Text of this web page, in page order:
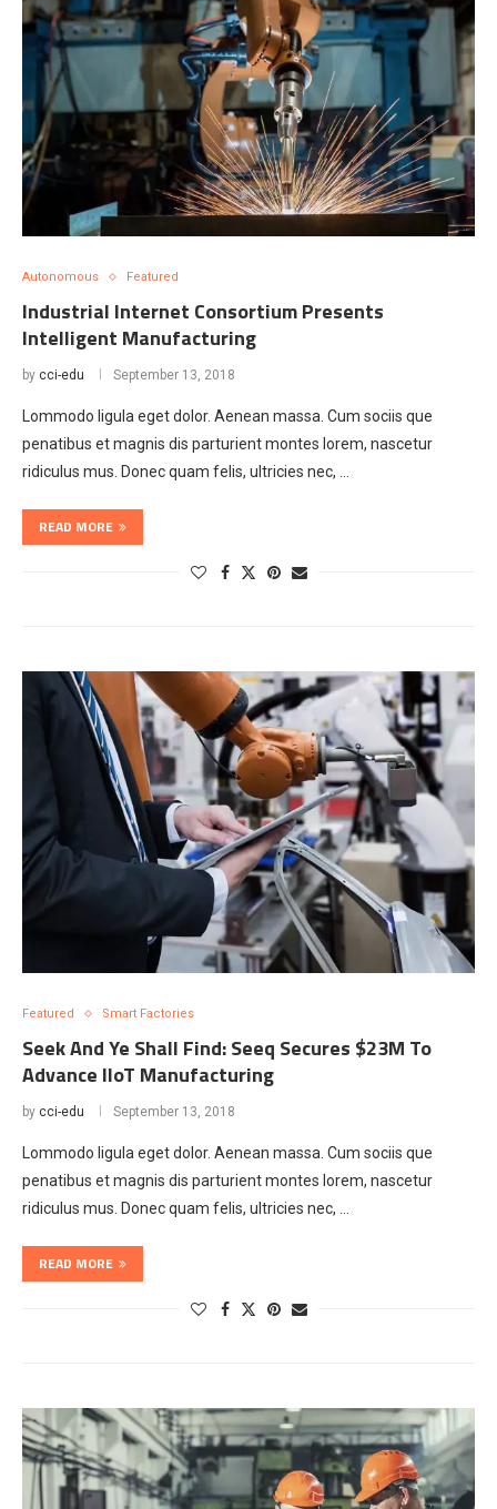
Autonomous Featured
Industrial Internet Consortium Presents
Intelligent Manufacturing
by cci-edu September 13, 2018
Lommodo ligula eget dolor. Aenean massa. Cum sociis que
penatibus et magnis dis parturient montes lorem, nascetur
ridiculus mus. Donec quam felis, ultricies nec, …
READ MORE
Featured Smart Factories
Seek And Ye Shall Find: Seeq Secures $23M To
Advance IIoT Manufacturing
by cci-edu September 13, 2018
Lommodo ligula eget dolor. Aenean massa. Cum sociis que
penatibus et magnis dis parturient montes lorem, nascetur
ridiculus mus. Donec quam felis, ultricies nec, …
READ MORE